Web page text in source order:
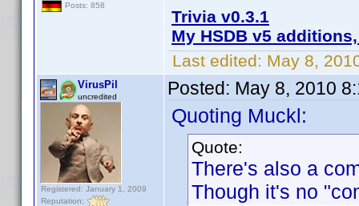
Posts: 858
Trivia v0.3.1
My HSDB v5
Last edited: May 8,
VirusPil
uncredited
Registered: January 1, 2009
Reputation:
Posted: May 8, 2010
Quoting Muckl:
Quote:
There's also a
Though it's no